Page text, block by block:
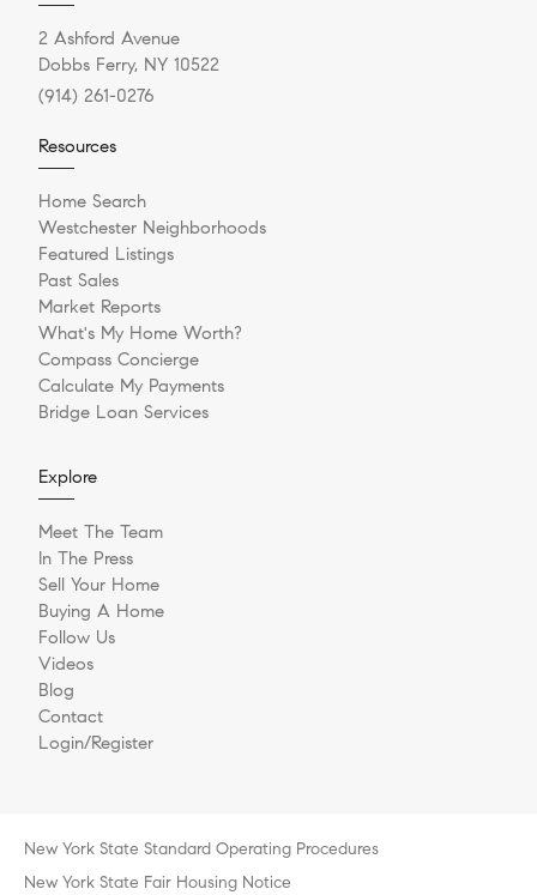
2 Ashford Avenue
Dobbs Ferry, NY 10522
(914) 261-0276
Resources
Home Search
Westchester Neighborhoods
Featured Listings
Past Sales
Market Reports
What's My Home Worth?
Compass Concierge
Calculate My Payments
Bridge Loan Services
Explore
Meet The Team
In The Press
Sell Your Home
Buying A Home
Follow Us
Videos
Blog
Contact
Login/Register
New York State Standard Operating Procedures
New York State Fair Housing Notice